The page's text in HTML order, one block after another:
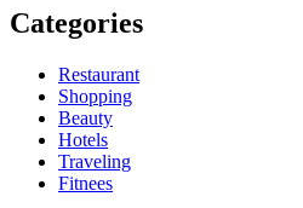
Categories
Restaurant
Shopping
Beauty
Hotels
Traveling
Fitnees